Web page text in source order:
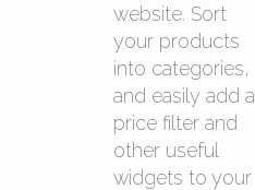
website. Sort
your products
into categories,
and easily add a
price filter and
other useful
widgets to your